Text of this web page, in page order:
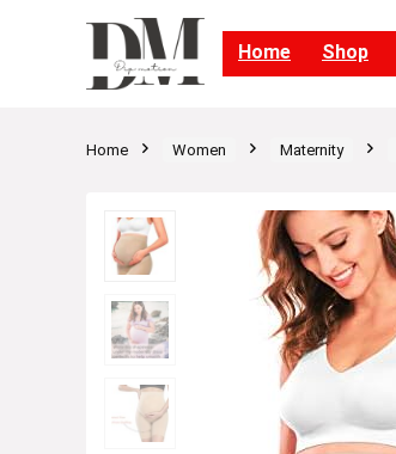
Home Shop
Home Women Maternity